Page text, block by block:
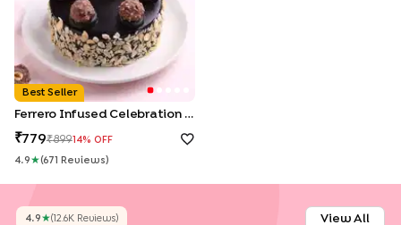
Best Seller
Ferrero Infused Celebration Cake
779 89914% OFF
4.9 ★(671 Review S )
4.9 ★( 12.6K ReviewS) View All